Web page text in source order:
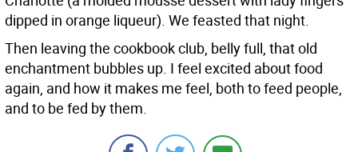
dipped in orange liqueur). We feasted that night.
Then leaving the cookbook club, belly full, that old
enchantment bubbles up. I feel excited about food
again, and how it makes me feel, both to feed people,
and to be fed by them.